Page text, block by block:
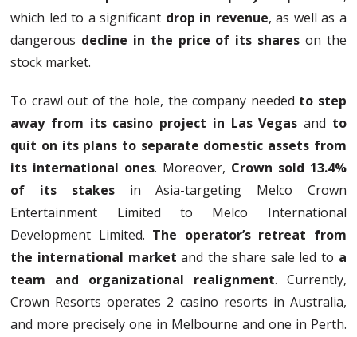
which led to a significant drop in revenue, as well as a
dangerous decline in the price of its shareson the
stock market.
To crawl out of the hole, the company needed to step
away from its casino project in Las Vegas and to
quit on its plans to separate domestic assets from
its international ones. Moreover, Crown sold 13.4%
of its stakesin Asia-targeting Melco Crown
Entertainment Limited to Melco International
Development Limited. The operator’s retreat from
the international market and the share sale led to a
team and organizational realignment. Currently,
Crown Resorts operates 2 casino resorts in Australia,
and more precisely one in Melbourne and one in Perth.